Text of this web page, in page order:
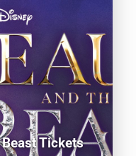
Beast Tickets